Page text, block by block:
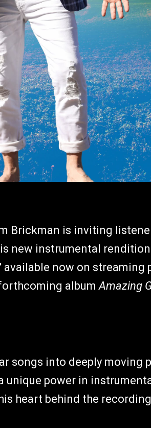
Brickman is inviting
new instrumental
now on streaming
albumAmazing
songs into deeply moving
unique power in
heart behind the